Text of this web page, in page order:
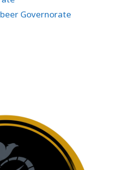
Governorate